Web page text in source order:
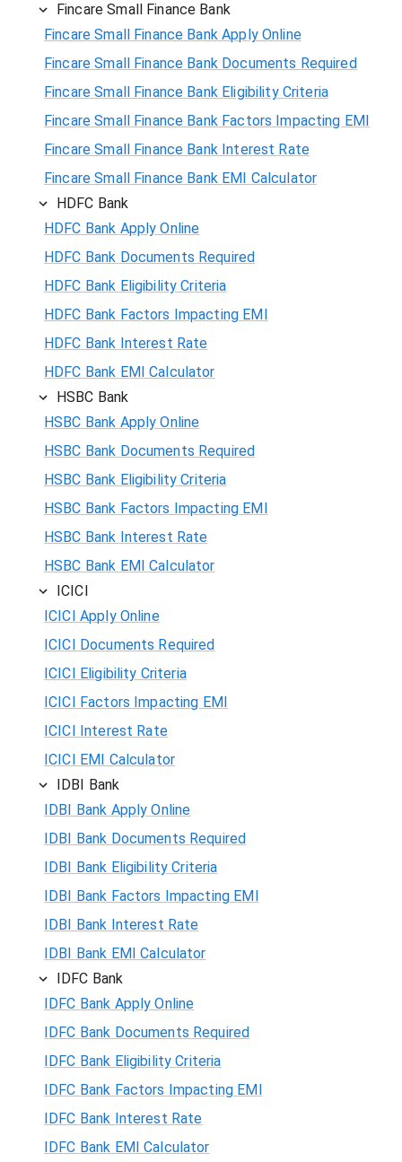
Fincare Small Finance Bank
Fincare Small Finance Bank Apply Online
Fincare Small Finance Bank Documents Required
Fincare Small Finance Bank Eligibility Criteria
Fincare Small Finance Bank Factors Impacting EMI
Fincare Small Finance Bank Interest Rate
Fincare Small Finance Bank EMI Calculator
HDFC Bank
HDFC Bank Apply Online
HDFC Bank Documents Required
HDFC Bank Eligibility Criteria
HDFC Bank Factors Impacting EMI
HDFC Bank Interest Rate
HDFC Bank EMI Calculator
HSBC Bank
HSBC Bank Apply Online
HSBC Bank Documents Required
HSBC Bank Eligibility Criteria
HSBC Bank Factors Impacting EMI
HSBC Bank Interest Rate
HSBC Bank EMI Calculator
ICICI
ICICI Apply Online
ICICI Documents Required
ICICI Eligibility Criteria
ICICI Factors Impacting EMI
ICICI Interest Rate
ICICI EMI Calculator
IDBI Bank
IDBI Bank Apply Online
IDBI Bank Documents Required
IDBI Bank Eligibility Criteria
IDBI Bank Factors Impacting EMI
IDBI Bank Interest Rate
IDBI Bank EMI Calculator
IDFC Bank
IDFC Bank Apply Online
IDFC Bank Documents Required
IDFC Bank Eligibility Criteria
IDFC Bank Factors Impacting EMI
IDFC Bank Interest Rate
IDFC Bank EMI Calculator